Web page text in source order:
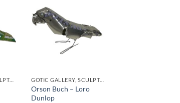
GOTIC GALLERY, SCULPTURE, UPCYCLE GOTIC GALLERY, SCULPTURE, UPCYCLE
Orson Buch – Loro
Dunlop